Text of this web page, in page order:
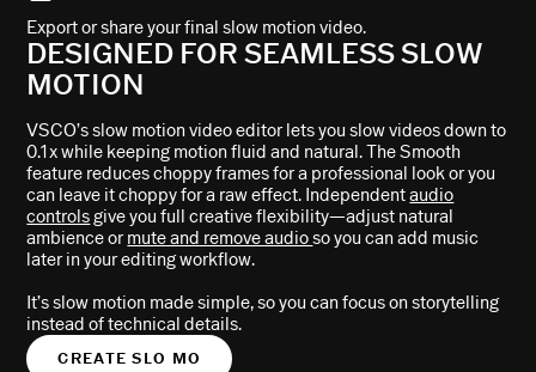
Export or share your final slow motion video.
DESIGNED FOR SEAMLESS SLOW
MOTION
VSCO’s slow motion video editor lets you slow videos down to
0.1x while keeping motion fluid and natural. The Smooth
feature reduces choppy frames for a professional look or you
can leave it choppy for a raw effect. Independentaudio
controlsgive you full creative flexibility—adjust natural
ambience ormute and remove audioso you can add music
later in your editing workflow.
It’s slow motion made simple, so you can focus on storytelling
instead of technical details.
CREATE SLO MO